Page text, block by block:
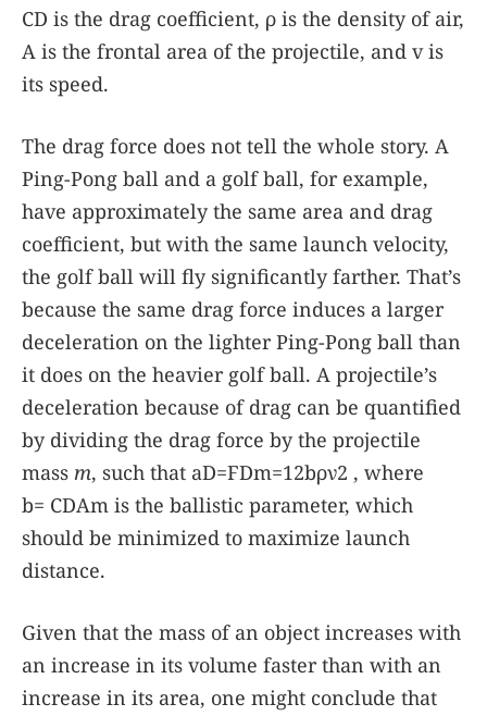
CD is the drag coefficient, ρ is the density of air,
A is the frontal area of the projectile, and v is
its speed.
The drag force does not tell the whole story. A
Ping-Pong ball and a golf ball, for example,
have approximately the same area and drag
coefficient, but with the same launch velocity,
the golf ball will fly significantly farther. That’s
because the same drag force induces a larger
deceleration on the lighter Ping-Pong ball than
it does on the heavier golf ball. A projectile’s
deceleration because of drag can be quantified
by dividing the drag force by the projectile
mass m, such that aD=FDm=12bρν2 , where
b= CDAm is the ballistic parameter, which
should be minimized to maximize launch
distance.
Given that the mass of an object increases with
an increase in its volume faster than with an
increase in its area, one might conclude that